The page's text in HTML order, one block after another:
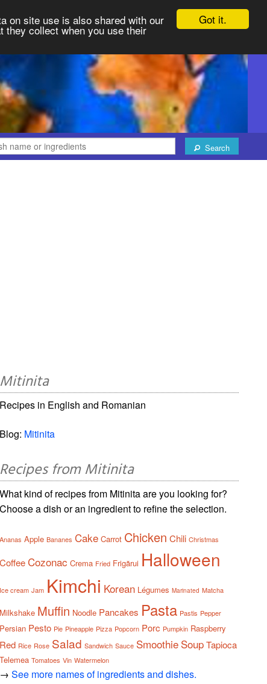
Got it.
on site use is also shared with our
they collect when you use their
Search
Mitinita
Recipes in English and Romanian
Blog: Mitinita
Recipes from Mitinita
What kind of recipes from Mitinita are you looking for?
Choose a dish or an ingredient to refine the selection.
Ananas Apple Bananes Cake Carrot Chicken Chili Christmas
Coffee Cozonac Crema Fried Frigărui Halloween
Ice cream Jam Kimchi Korean Légumes Marinated Matcha
Milkshake Muffin Noodle Pancakes Pasta Pastis Pepper
Persian Pesto Pie Pineapple Pizza Popcorn Porc Pumpkin Raspberry
Red Rice Rose Salad Sandwich Sauce Smoothie Soup Tapioca
Telemea Tomatoes Vin Watermelon
→See more names of ingredients and dishes.